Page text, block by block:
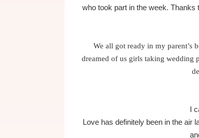
who took part in the week. Thanks
We all got ready in my parent’s
dreamed of us girls taking wedding
I
Love has definitely been in the air